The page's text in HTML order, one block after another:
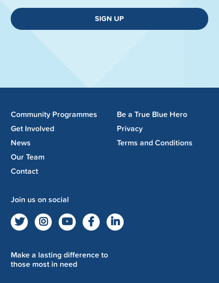
SIGN UP
Community Programmes
Get Involved
News
Our Team
Contact
Be a True Blue Hero
Privacy
Terms and Conditions
Join us on social
Make a lasting difference to
those most in need